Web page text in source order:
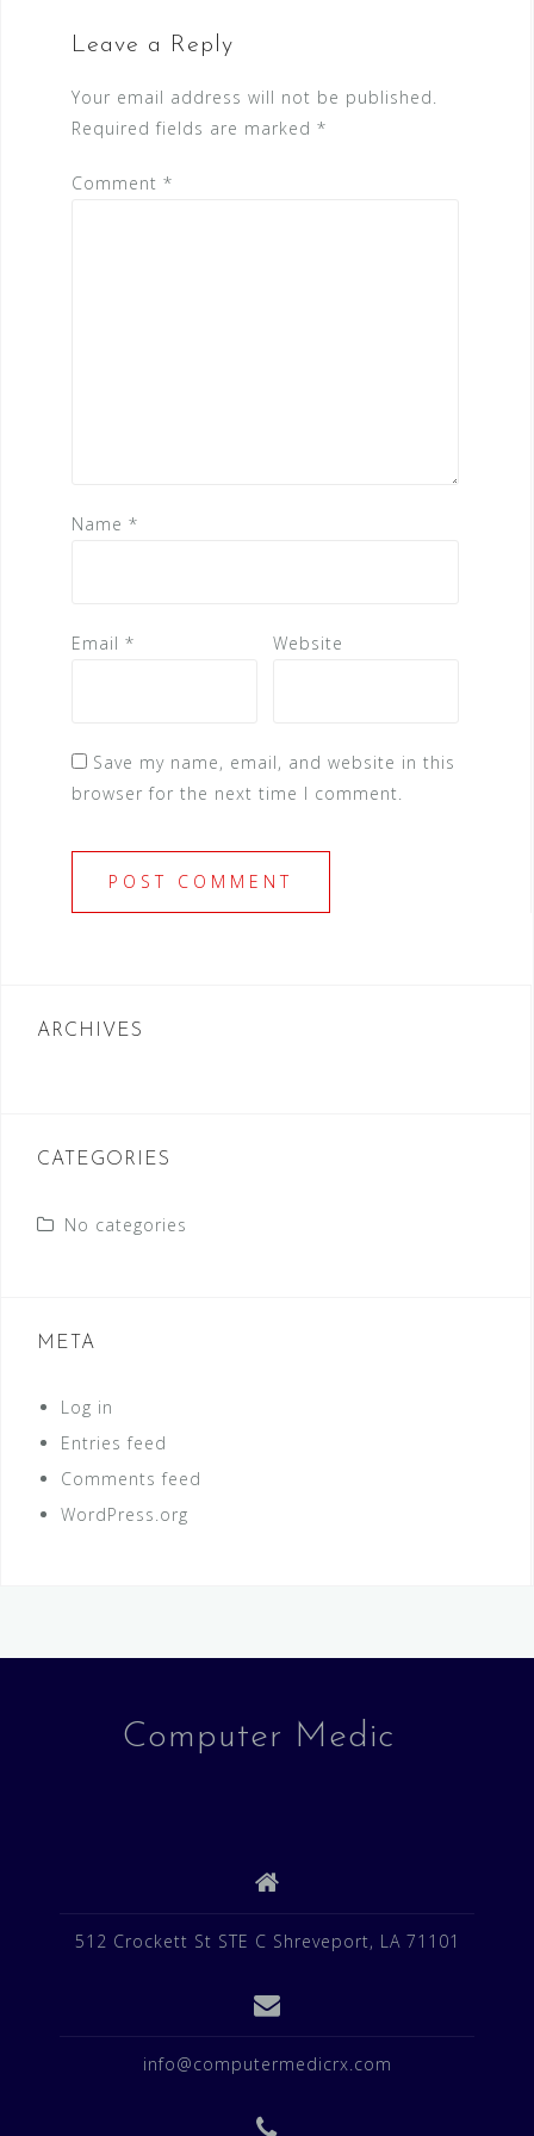
Leave a Reply
Your email address will not be published.
Required fields are marked *
Comment *
Name *
Email * Website
Save my name, email, and website in this
browser for the next time I comment.
ARCHIVES
CATEGORIES
No categories
META
Log in
Entries feed
Comments feed
WordPress.org
Computer Medic
512 Crockett St STE C Shreveport, LA 71101
info@computermedicrx.com